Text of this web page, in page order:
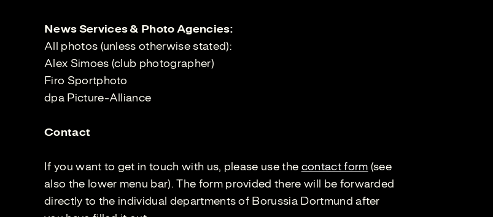
News Services & Photo Agencies:
All photos (unless otherwise stated):
Alex Simoes (club photographer)
Firo Sportphoto
dpa Picture-Alliance
Contact
If you want to get in touch with us, please use the contact form (see
also the lower menu bar). The form provided there will be forwarded
directly to the individual departments of Borussia Dortmund after